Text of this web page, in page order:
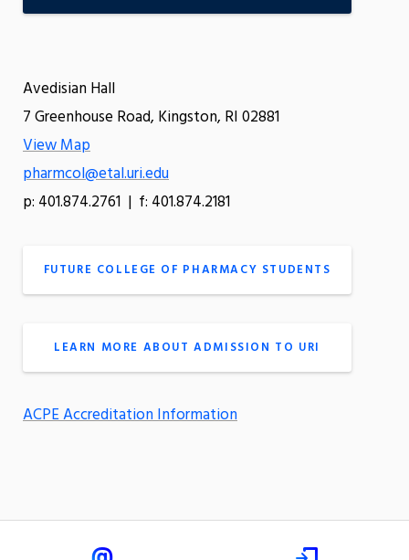
Avedisian Hall
7 Greenhouse Road, Kingston, RI 02881
View Map
pharmcol@etal.uri.edu
p: 401.874.2761 | f: 401.874.2181
FUTURE COLLEGE OF PHARMACY STUDENTS
LEARN MORE ABOUT ADMISSION TO URI
ACPE Accreditation Information